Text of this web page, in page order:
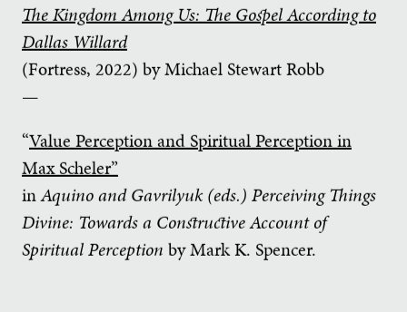
The Kingdom Among Us: The Gospel According to
Dallas Willard
(Fortress, 2022) by Michael Stewart Robb
—
“Value Perception and Spiritual Perception in
Max Scheler”
inAquino and Gavrilyuk (eds.) Perceiving Things
Divine: Towards a Constructive Account of
Spiritual Perception by Mark K. Spencer.